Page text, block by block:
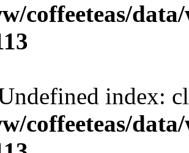
coffeeteas/
index:
coffeeteas/